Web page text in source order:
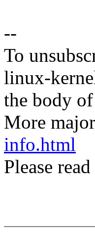
--
To
linux-
the body
More
info.html
Please